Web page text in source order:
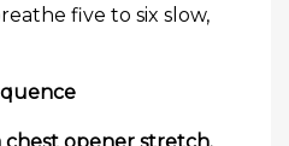
five to six slow,